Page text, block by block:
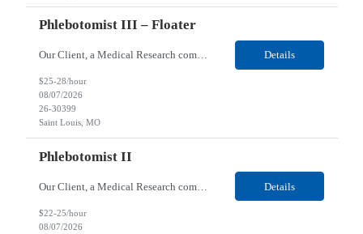
Phlebotomist III – Floater
Our Client, a Medical Research company, is looking for a Phlebotomist III – Floater for their Saint Louis, MO location. Responsibilities: The Phlebotomist III represents the face of the company to patients who come in, both as part of their health routine or for insights into life-defining health decisions. The Phlebotomist III draws quality blood samples from patients an... Details
$25-28/hour
08/07/2026
26-30399
Saint Louis, MO
Phlebotomist II
Our Client, a Medical Research company, is looking for a Phlebotomist II for their Festus, MO location. Responsibilities: The Phlebotomist II represents the face of the company to patients who come in, both as part of their health routine or for insights into life-defining health decisions. The Phlebotomist II draws quality blood samples from patients and prepares those specime... Details
$22-25/hour
08/07/2026